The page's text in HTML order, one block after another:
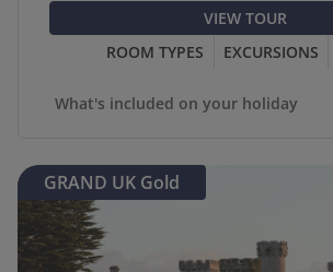
VIEW TOUR
ROOM TYPES
EXCURSIONS
What's included on your holiday
GRAND UK Gold